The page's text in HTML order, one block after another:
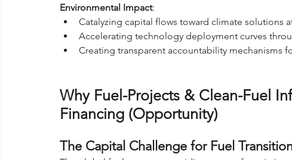
Environmental Impact:
Catalyzing capital flows toward climate solutions
Accelerating technology deployment curves
Creating transparent accountability mechanisms
Why Fuel-Projects & Clean-Fuel
Financing (Opportunity)
The Capital Challenge for Fuel